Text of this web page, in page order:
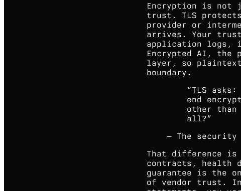
Encryption is not
trust. TLS
provider or
arrives. Your trust
application logs,
Encrypted AI, the
layer, so plaintext
boundary.
“TLS
end
other than
all?”
— The security
That difference is
contracts, health
guarantee is the
of vendor trust.